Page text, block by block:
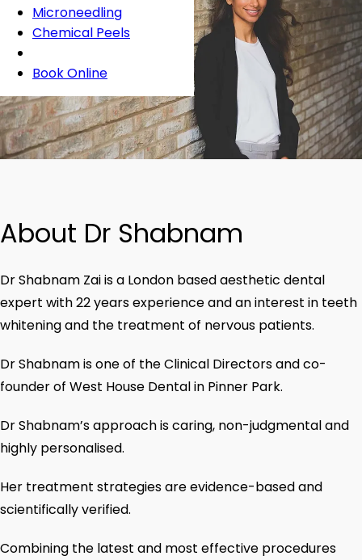
Microneedling
Chemical Peels
Book Online
About Dr Shabnam
Dr Shabnam Zai is a London based aesthetic dental
expert with 22 years experience and an interest in teeth
whitening and the treatment of nervous patients.
Dr Shabnam is one of the Clinical Directors and co-
founder of West House Dental in Pinner Park.
Dr Shabnam’s approach is caring, non-judgmental and
highly personalised.
Her treatment strategies are evidence-based and
scientifically verified.
Combining the latest and most effective procedures